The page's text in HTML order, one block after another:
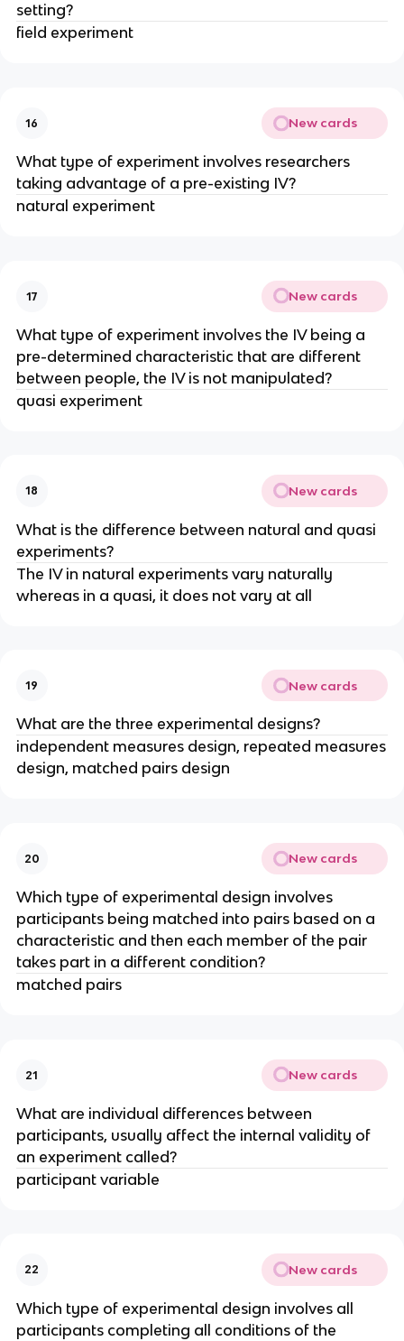
setting?
field experiment
16 New cards
What type of experiment involves researchers
taking advantage of a pre-existing IV?
natural experiment
17 New cards
What type of experiment involves the IV being a
pre-determined characteristic that are different
between people, the IV is not manipulated?
quasi experiment
18 New cards
What is the difference between natural and quasi
experiments?
The IV in natural experiments vary naturally
whereas in a quasi, it does not vary at all
19 New cards
What are the three experimental designs?
independent measures design, repeated measures
design, matched pairs design
20 New cards
Which type of experimental design involves
participants being matched into pairs based on a
characteristic and then each member of the pair
takes part in a different condition?
matched pairs
21 New cards
What are individual differences between
participants, usually affect the internal validity of
an experiment called?
participant variable
22 New cards
Which type of experimental design involves all
participants completing all conditions of the